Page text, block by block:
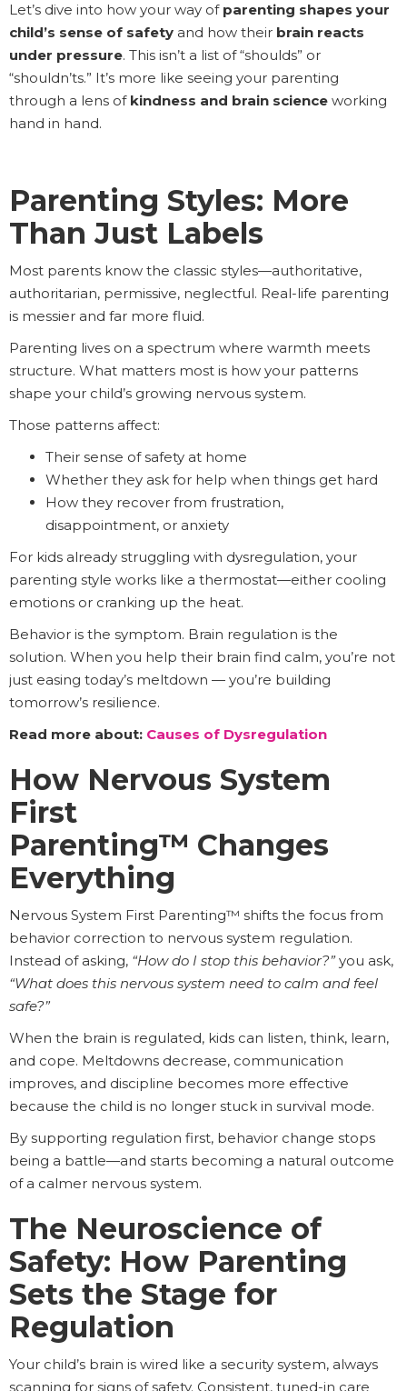
Let’s dive into how your way of parenting shapes your
child’s sense of safety and how their brain reacts
under pressure. This isn’t a list of “shoulds” or
“shouldn’ts.” It’s more like seeing your parenting
through a lens of kindness and brain science working
hand in hand.
Parenting Styles: More
Than Just Labels
Most parents know the classic styles—authoritative,
authoritarian, permissive, neglectful. Real-life parenting
is messier and far more fluid.
Parenting lives on a spectrum where warmth meets
structure. What matters most is how your patterns
shape your child’s growing nervous system.
Those patterns affect:
Their sense of safety at home
Whether they ask for help when things get hard
How they recover from frustration,
disappointment, or anxiety
For kids already struggling with dysregulation, your
parenting style works like a thermostat—either cooling
emotions or cranking up the heat.
Behavior is the symptom. Brain regulation is the
solution. When you help their brain find calm, you’re not
just easing today’s meltdown — you’re building
tomorrow’s resilience.
Read more about: Causes of Dysregulation
How Nervous System
First
Parenting™ Changes
Everything
Nervous System First Parenting™ shifts the focus from
behavior correction to nervous system regulation.
Instead of asking, “How do I stop this behavior?” you ask,
“What does this nervous system need to calm and feel
safe?”
When the brain is regulated, kids can listen, think, learn,
and cope. Meltdowns decrease, communication
improves, and discipline becomes more effective
because the child is no longer stuck in survival mode.
By supporting regulation first, behavior change stops
being a battle—and starts becoming a natural outcome
of a calmer nervous system.
The Neuroscience of
Safety: How Parenting
Sets the Stage for
Regulation
Your child’s brain is wired like a security system, always
scanning for signs of safety. Consistent, tuned-in care